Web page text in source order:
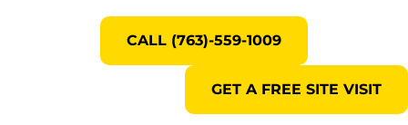
CALL (763)-559-1009
GET A FREE SITE VISIT